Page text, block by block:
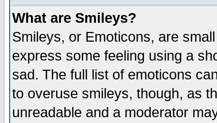
What are Smileys?
Smileys, or Emoticons, are
express some feeling using a
sad. The full list of emoticons
to overuse smileys, though, as
unreadable and a moderator